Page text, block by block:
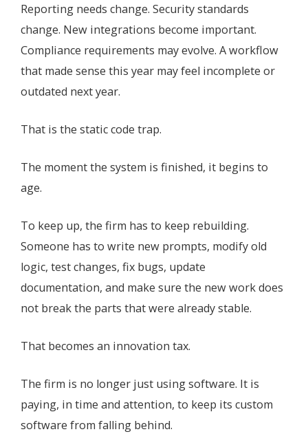
Reporting needs change. Security standards
change. New integrations become important.
Compliance requirements may evolve. A workflow
that made sense this year may feel incomplete or
outdated next year.
That is the static code trap.
The moment the system is finished, it begins to
age.
To keep up, the firm has to keep rebuilding.
Someone has to write new prompts, modify old
logic, test changes, fix bugs, update
documentation, and make sure the new work does
not break the parts that were already stable.
That becomes an innovation tax.
The firm is no longer just using software. It is
paying, in time and attention, to keep its custom
software from falling behind.